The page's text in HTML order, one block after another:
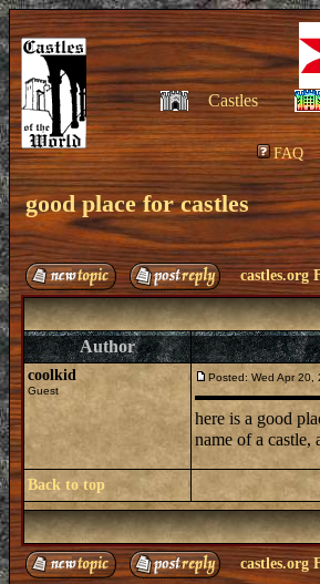
Castles
FAQ
good place for castles
castles.org
Author
coolkid
Guest
Posted: Wed Apr 20,
here is a good
name of a
Back to top
castles.org